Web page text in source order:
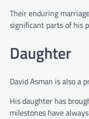
Their enduring
significant parts of his
Daughter
David Asman is also a
His daughter has
milestones have